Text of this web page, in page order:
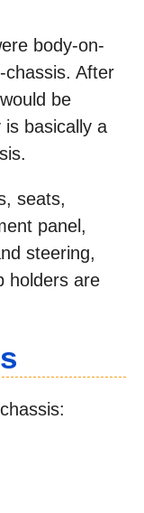
body-on-
After
be
basically a
seats,
panel,
steering,
holders are